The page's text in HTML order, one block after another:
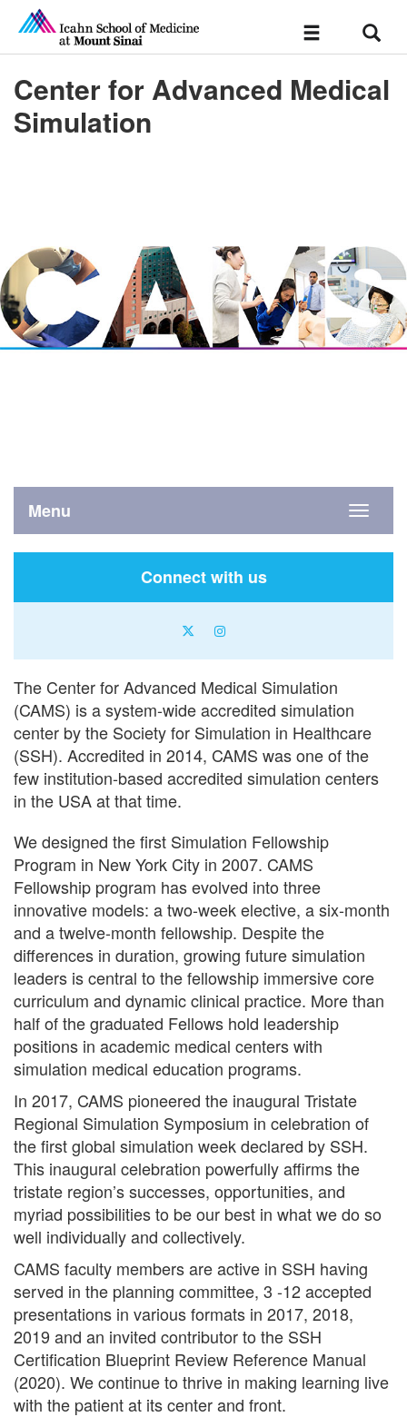
Toggle
Center for Advanced Medical
Simulation
Toggle
Menu
Connect with us
instagram
The Center for Advanced Medical Simulation
(CAMS) is a system-wide accredited simulation
center by the Society for Simulation in Healthcare
(SSH). Accredited in 2014, CAMS was one of the
few institution-based accredited simulation centers
in the USA at that time.
We designed the first Simulation Fellowship
Program in New York City in 2007. CAMS
Fellowship program has evolved into three
innovative models: a two-week elective, a six-month
and a twelve-month fellowship. Despite the
differences in duration, growing future simulation
leaders is central to the fellowship immersive core
curriculum and dynamic clinical practice. More than
half of the graduated Fellows hold leadership
positions in academic medical centers with
simulation medical education programs.
In 2017, CAMS pioneered the inaugural Tristate
Regional Simulation Symposium in celebration of
the first global simulation week declared by SSH.
This inaugural celebration powerfully affirms the
tristate region’s successes, opportunities, and
myriad possibilities to be our best in what we do so
well individually and collectively.
CAMS faculty members are active in SSH having
served in the planning committee, 3 -12 accepted
presentations in various formats in 2017, 2018,
2019 and an invited contributor to the SSH
Certification Blueprint Review Reference Manual
(2020). We continue to thrive in making learning live
with the patient at its center and front.